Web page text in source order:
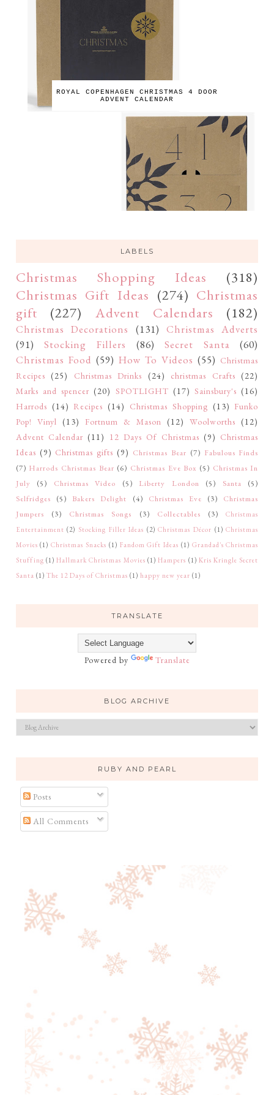
ROYAL COPENHAGEN CHRISTMAS 4 DOOR
ADVENT CALENDAR
LABELS
Christmas Shopping Ideas
(318)
Christmas Gift Ideas (274) Christmas
gift
(227) Advent Calendars (182)
Christmas Decorations (131) Christmas Adverts
(91)
Stocking Fillers (86) Secret Santa
(60)
Christmas Food (59) How To Videos (55) Christmas
Recipes (25) Christmas Drinks (24) christmas Crafts (22)
Marks and spencer (20) SPOTLIGHT (17) Sainsbury's (16)
Harrods (14) Recipes (14) Christmas Shopping (13) Funko
Pop! Vinyl (13) Fortnum & Mason (12) Woolworths (12)
Advent Calendar (11) 12 Days Of Christmas (9) Christmas
Ideas (9) Christmas gifts (9) Christmas Bear (7) Fabulous Finds
(7) Harrods Christmas Bear (6) Christmas Eve Box (5) Christmas In
July
(5) Christmas Video (5) Liberty London (5) Santa
(5)
Selfridges
(5) Bakers Delight (4) Christmas Eve (3)
Christmas
Jumpers
(3) Christmas Songs (3) Collectables (3)
Christmas
Entertainment (2) Stocking Filler Ideas (2) Christmas Décor (1) Christmas
Movies (1) Christmas Snacks (1) Fandom Gift Ideas (1) Grandad's Christmas
Stuffing (1) Hallmark Christmas Movies (1) Hampers (1) Kris Kringle Secret
Santa (1) The 12 Days of Christmas (1) happy new year (1)
TRANSLATE
Powered by Translate
BLOG ARCHIVE
RUBY AND PEARL
Posts
All Comments